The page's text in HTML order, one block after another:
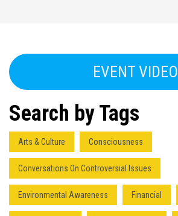
EVENT VIDEO
Search by Tags
Arts & Culture Consciousness
Conversations On Controversial Issues
Environmental Awareness Financial